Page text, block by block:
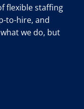
flexible staffing
to-hire, and
we do, but